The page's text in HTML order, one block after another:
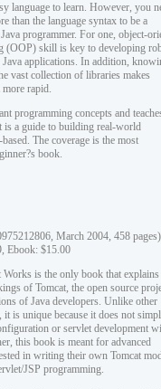
language to learn. However, you
than the language syntax to be a
programmer. For one, object-
(OOP) skill is key to developing
Java applications. In addition,
vast collection of libraries makes
rapid.
programming concepts and
is a guide to building real-world
The coverage is the most
book.
March 2004, 458 pages)
Ebook: $15.00
Works is the only book that explains
of Tomcat, the open source
of Java developers. Unlike other
it is unique because it does not
or servlet development
this book is meant for advanced
in writing their own Tomcat
JSP programming.